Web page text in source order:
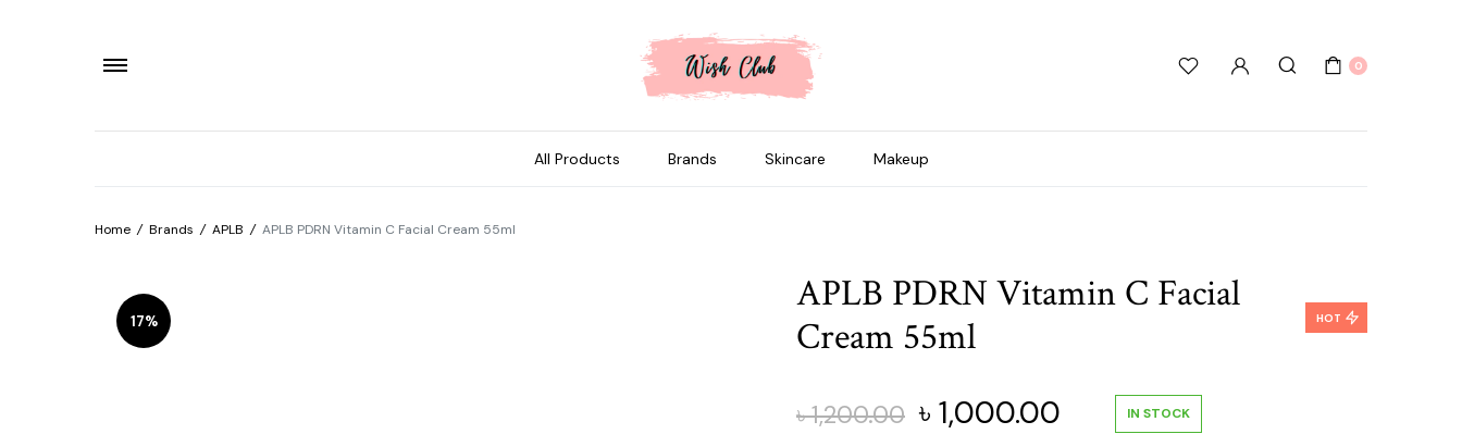
0
All Products Brands Skincare Makeup
Home / Brands / APLB / APLB PDRN Vitamin C Facial Cream 55ml
17%
APLB PDRN Vitamin C Facial
Cream 55ml
HOT
৳1,200.00 Original
৳ 1,000.00 Current
IN STOCK